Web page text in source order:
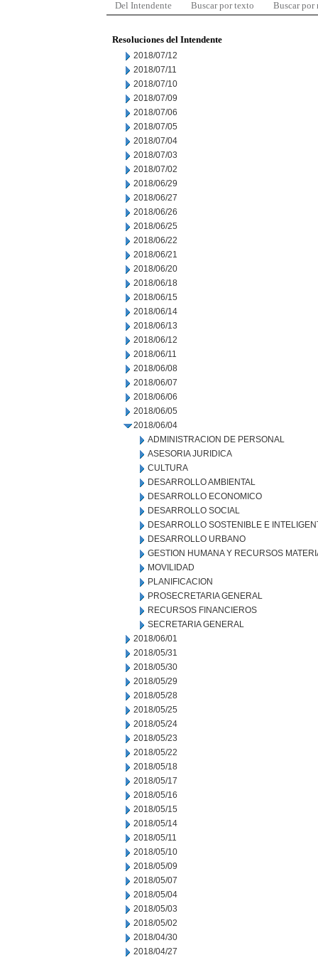
Del Intendente Buscar por texto Buscar por
Resoluciones del Intendente
2018/07/12
2018/07/11
2018/07/10
2018/07/09
2018/07/06
2018/07/05
2018/07/04
2018/07/03
2018/07/02
2018/06/29
2018/06/27
2018/06/26
2018/06/25
2018/06/22
2018/06/21
2018/06/20
2018/06/18
2018/06/15
2018/06/14
2018/06/13
2018/06/12
2018/06/11
2018/06/08
2018/06/07
2018/06/06
2018/06/05
2018/06/04
ADMINISTRACION DE PERSONAL
ASESORIA JURIDICA
CULTURA
DESARROLLO AMBIENTAL
DESARROLLO ECONOMICO
DESARROLLO SOCIAL
DESARROLLO SOSTENIBLE E
DESARROLLO URBANO
GESTION HUMANA Y RECURSOS
MOVILIDAD
PLANIFICACION
PROSECRETARIA GENERAL
RECURSOS FINANCIEROS
SECRETARIA GENERAL
2018/06/01
2018/05/31
2018/05/30
2018/05/29
2018/05/28
2018/05/25
2018/05/24
2018/05/23
2018/05/22
2018/05/18
2018/05/17
2018/05/16
2018/05/15
2018/05/14
2018/05/11
2018/05/10
2018/05/09
2018/05/07
2018/05/04
2018/05/03
2018/05/02
2018/04/30
2018/04/27